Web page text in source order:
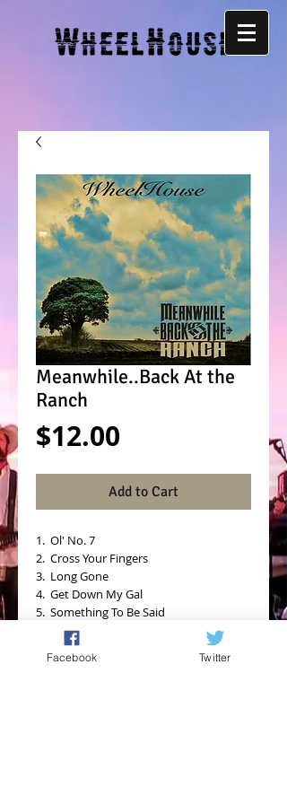
Meanwhile..Back At the
Ranch
$12.00
Add to Cart
1.  Ol' No. 7
2.  Cross Your Fingers
3.  Long Gone
4.  Get Down My Gal
5.  Something To Be Said
6.  Dreams
7.  She Don't Leave the Light On
8.  Come Back In (Dive Bar Anthem)
Facebook Twitter